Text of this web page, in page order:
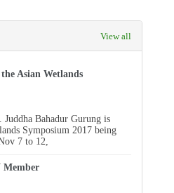
View all
Asian Wetlands
Bahadur Gurung is
Symposium 2017 being
7 to 12,
Member